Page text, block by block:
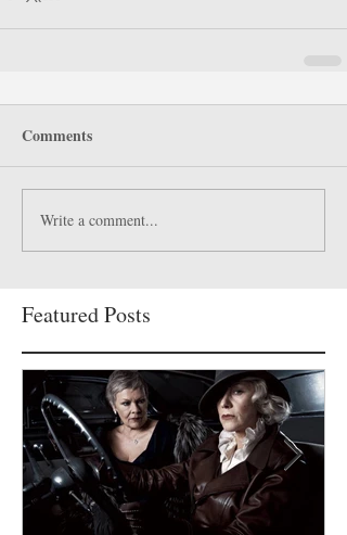
Comments
Write a comment...
Featured Posts